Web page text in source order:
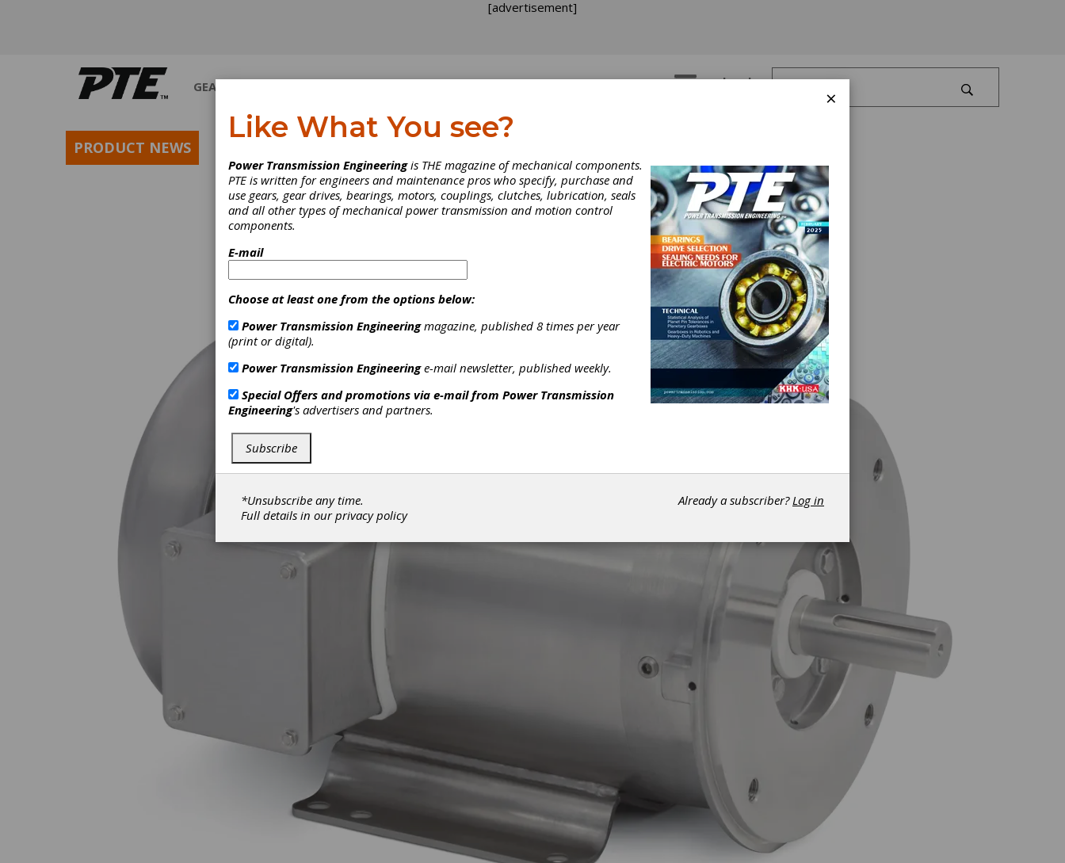
[advertisement]
GEARS Log In
PRODUCT NEWS
×
Like What You see?
Power Transmission Engineeringis THE magazine of mechanical components.
PTE is written for engineers and maintenance pros who specify, purchase and
use gears, gear drives, bearings, motors, couplings, clutches, lubrication, seals
and all other types of mechanical power transmission and motion control
components.
E-mail
Choose at least one from the options below:
Power Transmission Engineeringmagazine, published 8 times per year
(print or digital).
Power Transmission Engineeringe-mail newsletter, published weekly.
Special Offers and promotions via e-mail from Power Transmission
Engineering's advertisers and partners.
Subscribe
*Unsubscribe any time.
Full details in ourprivacy policy
Already a subscriber?Log in